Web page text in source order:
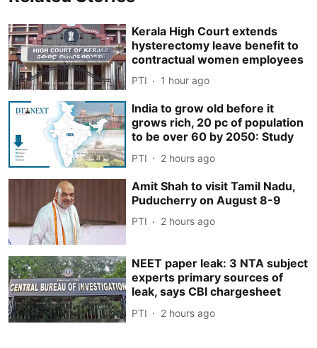
Kerala High Court extends
hysterectomy leave benefit to
contractual women employees
PTI 1 hour ago
India to grow old before it
grows rich, 20 pc of population
to be over 60 by 2050: Study
PTI 2 hours ago
Amit Shah to visit Tamil Nadu,
Puducherry on August 8-9
PTI 2 hours ago
NEET paper leak: 3 NTA subject
experts primary sources of
leak, says CBI chargesheet
PTI 2 hours ago